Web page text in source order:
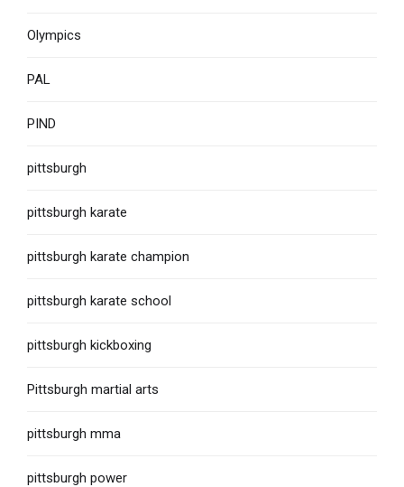
Olympics
PAL
PIND
pittsburgh
pittsburgh karate
pittsburgh karate champion
pittsburgh karate school
pittsburgh kickboxing
Pittsburgh martial arts
pittsburgh mma
pittsburgh power